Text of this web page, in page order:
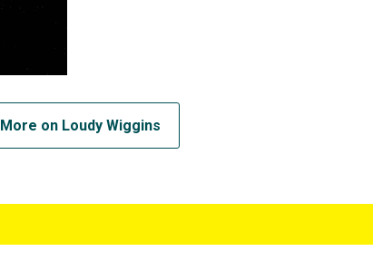
More on Loudy Wiggins